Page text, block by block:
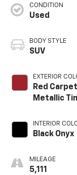
CONDITION
Used
BODY STYLE
SUV
EXTERIOR
Red Carpet
Metallic
INTERIOR
Black Onyx
MILEAGE
5,111